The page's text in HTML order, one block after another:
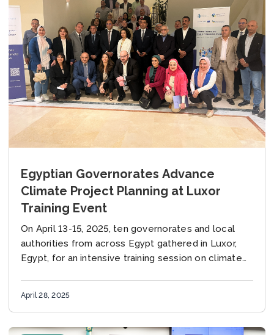
Egyptian Governorates Advance
Climate Project Planning at Luxor
Training Event
On April 13-15, 2025, ten governorates and local
authorities from across Egypt gathered in Luxor,
Egypt, for an intensive training session on climate
April 28, 2025